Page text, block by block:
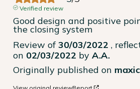
Verified review
Good design and positive
the closing system
Review of30/03/2022 ,
on 02/03/2022 by A.A.
Originally published on